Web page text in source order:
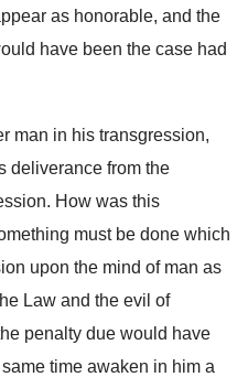
as honorable, and the
have been the case had
man in his transgression,
deliverance from the
How was this
must be done which
upon the mind of man as
Law and the evil of
penalty due would have
time awaken in him a